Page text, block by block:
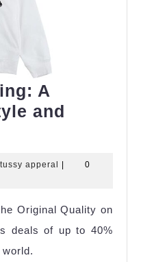
A
and
apperal
stussy0
Original Quality on
deals of up to 40%